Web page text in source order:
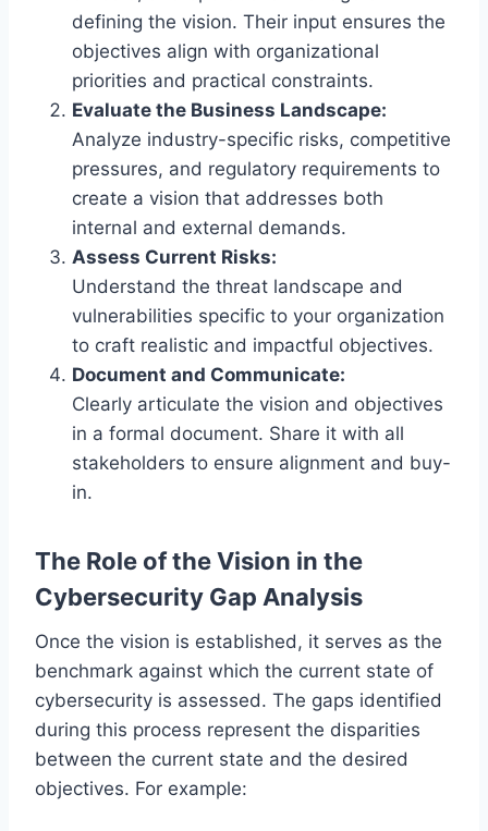
defining the vision. Their input ensures the
objectives align with organizational
priorities and practical constraints.
Evaluate the Business Landscape:
Analyze industry-specific risks, competitive
pressures, and regulatory requirements to
create a vision that addresses both
internal and external demands.
Assess Current Risks:
Understand the threat landscape and
vulnerabilities specific to your organization
to craft realistic and impactful objectives.
Document and Communicate:
Clearly articulate the vision and objectives
in a formal document. Share it with all
stakeholders to ensure alignment and buy-
in.
The Role of the Vision in the
Cybersecurity Gap Analysis
Once the vision is established, it serves as the
benchmark against which the current state of
cybersecurity is assessed. The gaps identified
during this process represent the disparities
between the current state and the desired
objectives. For example: